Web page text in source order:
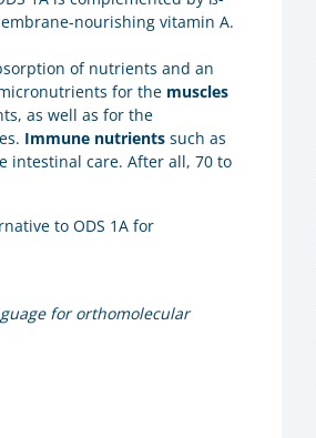
nourishing vitamin A.
of nutrients and an
for the muscles
as well as for the
Immune nutrients such as
intestinal care. After all, 70 to
to ODS 1A for
for orthomolecular